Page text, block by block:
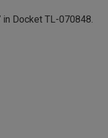
Docket TL-070848.